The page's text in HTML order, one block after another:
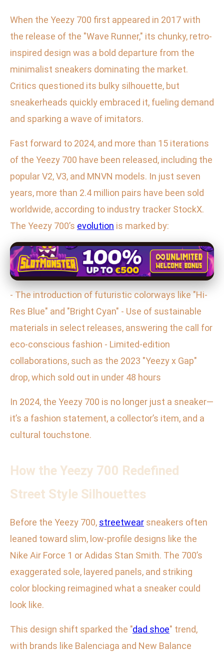
When the Yeezy 700 first appeared in 2017 with
the release of the "Wave Runner," its chunky, retro-
inspired design was a bold departure from the
minimalist sneakers dominating the market.
Critics questioned its bulky silhouette, but
sneakerheads quickly embraced it, fueling demand
and sparking a wave of imitators.
Fast forward to 2024, and more than 15 iterations
of the Yeezy 700 have been released, including the
popular V2, V3, and MNVN models. In just seven
years, more than 2.4 million pairs have been sold
worldwide, according to industry tracker StockX.
The Yeezy 700’s evolution is marked by:
- The introduction of futuristic colorways like "Hi-
Res Blue" and "Bright Cyan" - Use of sustainable
materials in select releases, answering the call for
eco-conscious fashion - Limited-edition
collaborations, such as the 2023 "Yeezy x Gap"
drop, which sold out in under 48 hours
In 2024, the Yeezy 700 is no longer just a sneaker—
it’s a fashion statement, a collector’s item, and a
cultural touchstone.
How the Yeezy 700 Redefined
Street Style Silhouettes
Before the Yeezy 700, streetwear sneakers often
leaned toward slim, low-profile designs like the
Nike Air Force 1 or Adidas Stan Smith. The 700’s
exaggerated sole, layered panels, and striking
color blocking reimagined what a sneaker could
look like.
This design shift sparked the "dad shoe" trend,
with brands like Balenciaga and New Balance